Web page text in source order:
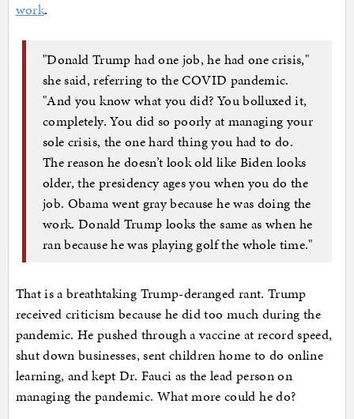
work.
"Donald Trump had one job, he had one crisis,"
she said, referring to the COVID pandemic.
"And you know what you did? You bolluxed it,
completely. You did so poorly at managing your
sole crisis, the one hard thing you had to do.
The reason he doesn’t look old like Biden looks
older, the presidency ages you when you do the
job. Obama went gray because he was doing the
work. Donald Trump looks the same as when he
ran because he was playing golf the whole time."
That is a breathtaking Trump-deranged rant. Trump
received criticism because he did too much during the
pandemic. He pushed through a vaccine at record speed,
shut down businesses, sent children home to do online
learning, and kept Dr. Fauci as the lead person on
managing the pandemic. What more could he do?